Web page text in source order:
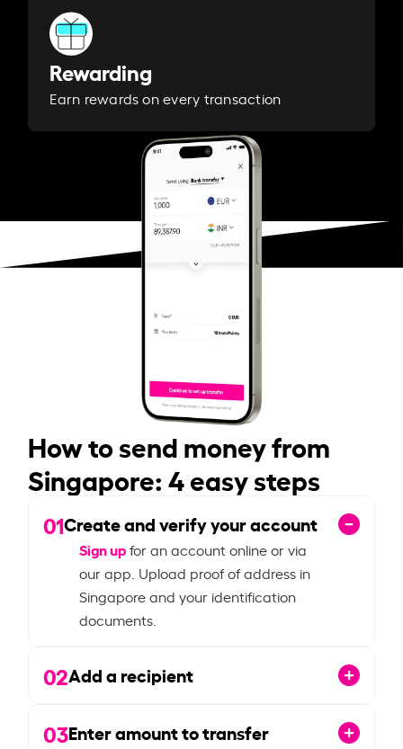
Rewarding
Earn rewards on every transaction
How to send money from
Singapore: 4 easy steps
01Create and verify your account
Sign upfor an account online or via
our app. Upload proof of address in
Singapore and your identification
documents.
02Add a recipient
03Enter amount to transfer